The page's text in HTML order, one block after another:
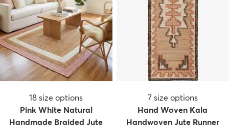
18 size options
Pink White Natural
Handmade Braided Jute
7 size options
Hand Woven Kala
Handwoven Jute Runner